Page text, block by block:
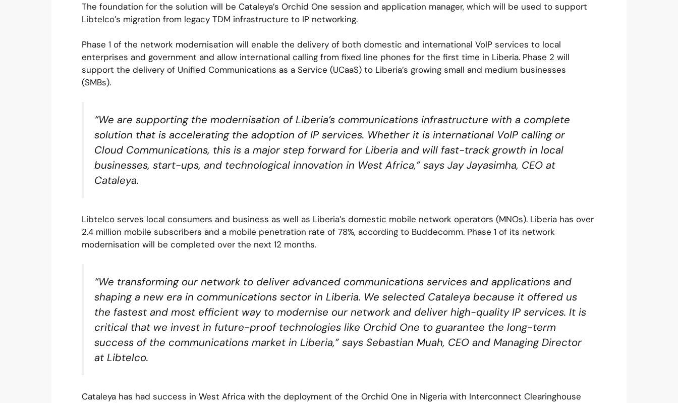
The foundation for the solution will be Cataleya’s Orchid One session and application manager, which will be used to support
Libtelco’s migration from legacy TDM infrastructure to IP networking.
Phase 1 of the network modernisation will enable the delivery of both domestic and international VoIP services to local
enterprises and government and allow international calling from fixed line phones for the first time in Liberia. Phase 2 will
support the delivery of Unified Communications as a Service (UCaaS) to Liberia’s growing small and medium businesses
(SMBs).
“We are supporting the modernisation of Liberia’s communications infrastructure with a complete
solution that is accelerating the adoption of IP services. Whether it is international VoIP calling or
Cloud Communications, this is a major step forward for Liberia and will fast-track growth in local
businesses, start-ups, and technological innovation in West Africa,” says Jay Jayasimha, CEO at
Cataleya.
Libtelco serves local consumers and business as well as Liberia’s domestic mobile network operators (MNOs). Liberia has over
2.4 million mobile subscribers and a mobile penetration rate of 78%, according to Buddecomm. Phase 1 of its network
modernisation will be completed over the next 12 months.
“We transforming our network to deliver advanced communications services and applications and
shaping a new era in communications sector in Liberia. We selected Cataleya because it offered us
the fastest and most efficient way to modernise our network and deliver high-quality IP services. It is
critical that we invest in future-proof technologies like Orchid One to guarantee the long-term
success of the communications market in Liberia,” says Sebastian Muah, CEO and Managing Director
at Libtelco.
Cataleya has had success in West Africa with the deployment of the Orchid One in Nigeria with Interconnect Clearinghouse